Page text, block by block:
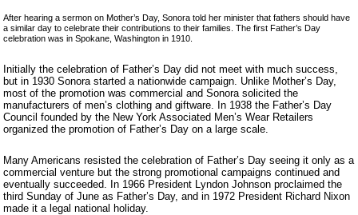
Wooden Ikat Holders and Hangers
Cushion Covers
Horses and Cats
Ceramics
Lacquer and Bamboo
Carpets and Kilims
Unusual and Exotic Gifts under $30
Holiday Gifts
After hearing a sermon on Mother’s Day, Sonora told her minister that fathers should have
a similar day to celebrate their contributions to their families. The first Father’s Day
celebration was in Spokane, Washington in 1910.
Initially the celebration of Father’s Day did not meet with much success,
but in 1930 Sonora started a nationwide campaign. Unlike Mother’s Day,
most of the promotion was commercial and Sonora solicited the
manufacturers of men’s clothing and giftware. In 1938 the Father’s Day
Council founded by the New York Associated Men’s Wear Retailers
organized the promotion of Father’s Day on a large scale.
Many Americans resisted the celebration of Father’s Day seeing it only as a
commercial venture but the strong promotional campaigns continued and
eventually succeeded. In 1966 President Lyndon Johnson proclaimed the
third Sunday of June as Father’s Day, and in 1972 President Richard Nixon
made it a legal national holiday.